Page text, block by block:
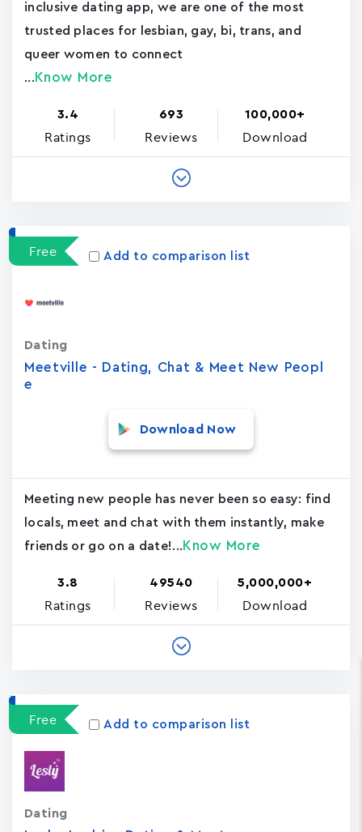
inclusive dating app, we are one of the most
trusted places for lesbian, gay, bi, trans, and
queer women to connect
... Know More
3.4
Ratings
693
Reviews
100,000+
Download
Free Add to comparison list
Meetville - Dating, Chat & Meet New Peopl
e
Dating
Download Now
Meeting new people has never been so easy: find
locals, meet and chat with them instantly, make
friends or go on a date!... Know More
3.8
Ratings
49540
Reviews
5,000,000+
Download
Free Add to comparison list
Dating